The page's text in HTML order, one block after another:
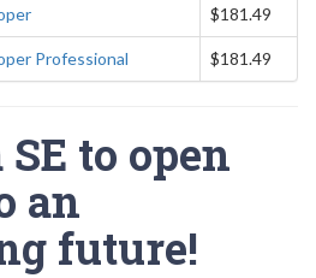
$181.49
Professional $181.49
to open
an
future!